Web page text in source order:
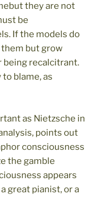
they are not
be
If the models do
but grow
being recalcitrant.
blame, as
as Nietzsche in
points out
consciousness
the gamble
appears
great pianist, or a